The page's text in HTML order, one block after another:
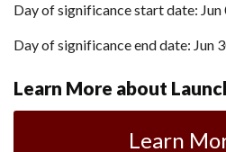
Day of significance start date: Jun
Day of significance end date: Jun
Learn More about
Learn